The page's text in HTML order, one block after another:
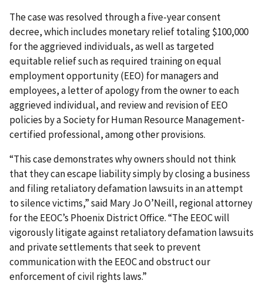
The case was resolved through a five-year consent
decree, which includes monetary relief totaling $100,000
for the aggrieved individuals, as well as targeted
equitable relief such as required training on equal
employment opportunity (EEO) for managers and
employees, a letter of apology from the owner to each
aggrieved individual, and review and revision of EEO
policies by a Society for Human Resource Management-
certified professional, among other provisions.
“This case demonstrates why owners should not think
that they can escape liability simply by closing a business
and filing retaliatory defamation lawsuits in an attempt
to silence victims,” said Mary Jo O’Neill, regional attorney
for the EEOC’s Phoenix District Office. “The EEOC will
vigorously litigate against retaliatory defamation lawsuits
and private settlements that seek to prevent
communication with the EEOC and obstruct our
enforcement of civil rights laws.”